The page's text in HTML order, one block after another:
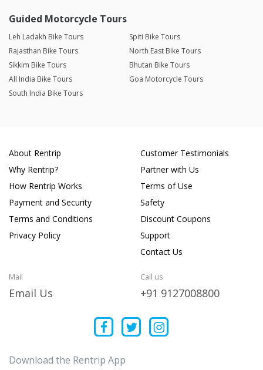
Guided Motorcycle Tours
Leh Ladakh Bike Tours
Spiti Bike Tours
Rajasthan Bike Tours
North East Bike Tours
Sikkim Bike Tours
Bhutan Bike Tours
All India Bike Tours
Goa Motorcycle Tours
South India Bike Tours
About Rentrip
Why Rentrip?
How Rentrip Works
Payment and Security
Terms and Conditions
Privacy Policy
Customer Testimonials
Partner with Us
Terms of Use
Safety
Discount Coupons
Support
Contact Us
Mail
Email Us
Call us
+91 9127008800
Download the Rentrip App